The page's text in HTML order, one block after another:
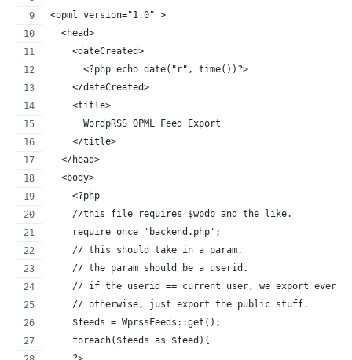
<opml version="1.0" >
  <head>
    <dateCreated>
      <?php echo date("r", time())?>
    </dateCreated>
    <title>
      WordpRSS OPML Feed Export
    </title>
  </head>
  <body>
    <?php
    //this file requires $wpdb and the like.
    require_once 'backend.php';
    // this should take in a param.
    // the param should be a userid.
// if the userid == current user, we export
    // otherwise, just export the public stuff.
    $feeds = WprssFeeds::get();
    foreach($feeds as $feed){